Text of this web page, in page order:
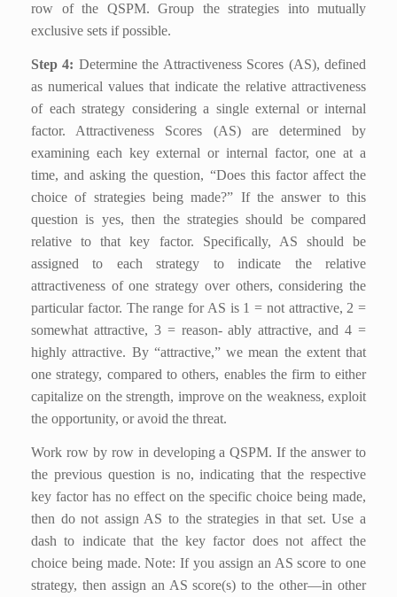
row of the QSPM. Group the strategies into mutually
exclusive sets if possible.
Step 4: Determine the Attractiveness Scores (AS), defined
as numerical values that indicate the relative attractiveness
of each strategy considering a single external or internal
factor. Attractiveness Scores (AS) are determined by
examining each key external or internal factor, one at a
time, and asking the question, “Does this factor affect the
choice of strategies being made?” If the answer to this
question is yes, then the strategies should be compared
relative to that key factor. Specifically, AS should be
assigned to each strategy to indicate the relative
attractiveness of one strategy over others, considering the
particular factor. The range for AS is 1 = not attractive, 2 =
somewhat attractive, 3 = reason- ably attractive, and 4 =
highly attractive. By “attractive,” we mean the extent that
one strategy, compared to others, enables the firm to either
capitalize on the strength, improve on the weakness, exploit
the opportunity, or avoid the threat.
Work row by row in developing a QSPM. If the answer to
the previous question is no, indicating that the respective
key factor has no effect on the specific choice being made,
then do not assign AS to the strategies in that set. Use a
dash to indicate that the key factor does not affect the
choice being made. Note: If you assign an AS score to one
strategy, then assign an AS score(s) to the other—in other